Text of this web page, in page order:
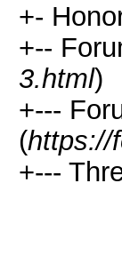
+-
+--
3.html)
+---
(https://
+---